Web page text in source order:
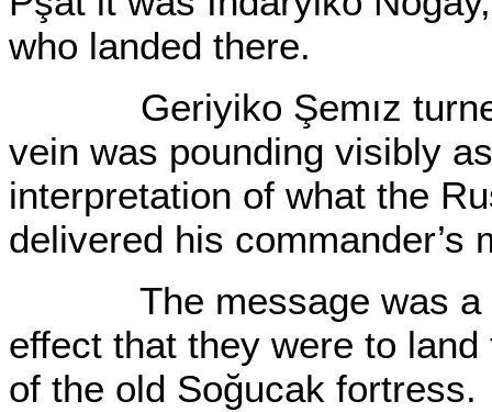
who landed there.
Geriyiko Şemız turned
vein was pounding visibly
interpretation of what the
delivered his commander’s
The message was a
effect that they were to
of the old Soğucak fortress.